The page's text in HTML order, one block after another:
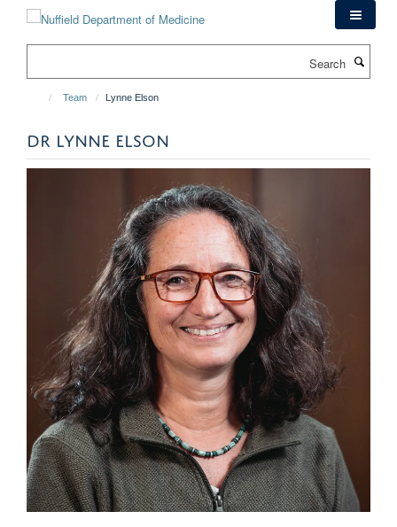
Team Lynne Elson
DR LYNNE ELSON